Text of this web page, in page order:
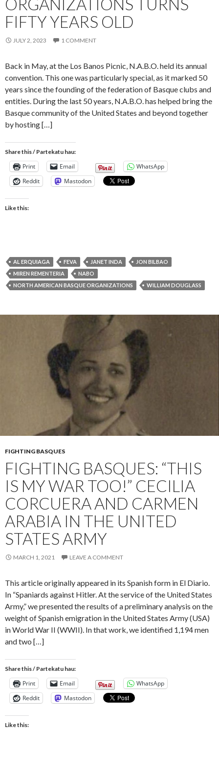
FIFTY YEARS OLD
JULY 2, 2023 1 COMMENT
Back in May, at the Los Banos Picnic, N.A.B.O. held its annual
convention. This one was particularly special, as it marked 50
years since the founding of the federation of Basque clubs and
entities. During the last 50 years, N.A.B.O. has helped bring the
Basque community of the United States and beyond together
by hosting […]
Share this / Partekatu hau:
Print Email
WhatsApp
Reddit
Mastodon
Like this:
AL ERQUIAGA FEVA JANET INDA
JON BILBAO
MIREN REMENTERIA
NABO
NORTH AMERICAN BASQUE ORGANIZATIONS
WILLIAM DOUGLASS
FIGHTING BASQUES
FIGHTING BASQUES: “THIS
IS MY WAR TOO!” CECILIA
CORCUERA AND CARMEN
ARABIA IN THE UNITED
STATES ARMY
MARCH 1, 2021 LEAVE A COMMENT
This article originally appeared in its Spanish form in El Diario.
In “Spaniards against Hitler. At the service of the United States
Army,” we presented the results of a preliminary analysis on the
weight of Spanish emigration in the United States Army (USA)
in World War II (WWII). In that work, we identified 1,194 men
and two […]
Share this / Partekatu hau:
Print Email
WhatsApp
Reddit
Mastodon
Like this: